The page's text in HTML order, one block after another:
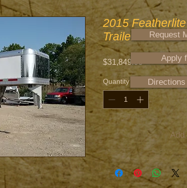
2015
Trailer
$31,849.00
Quantity
Add
Request
Apply